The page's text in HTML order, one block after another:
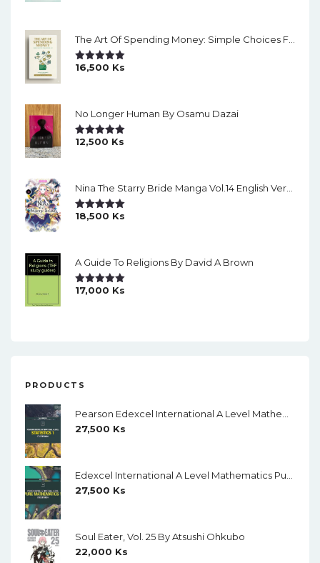
Rated5.00
16,500 Ks
No Longer Human By Osamu Dazai
Rated5.00
12,500 Ks
Rated5.00
18,500 Ks
A Guide To Religions By David A Brown
Rated5.00
17,000 Ks
PRODUCTS
27,500 Ks
27,500 Ks
Soul Eater, Vol. 25 By Atsushi Ohkubo
22,000 Ks